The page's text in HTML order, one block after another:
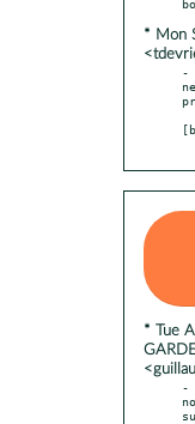
* Mon
-
* Tue
-